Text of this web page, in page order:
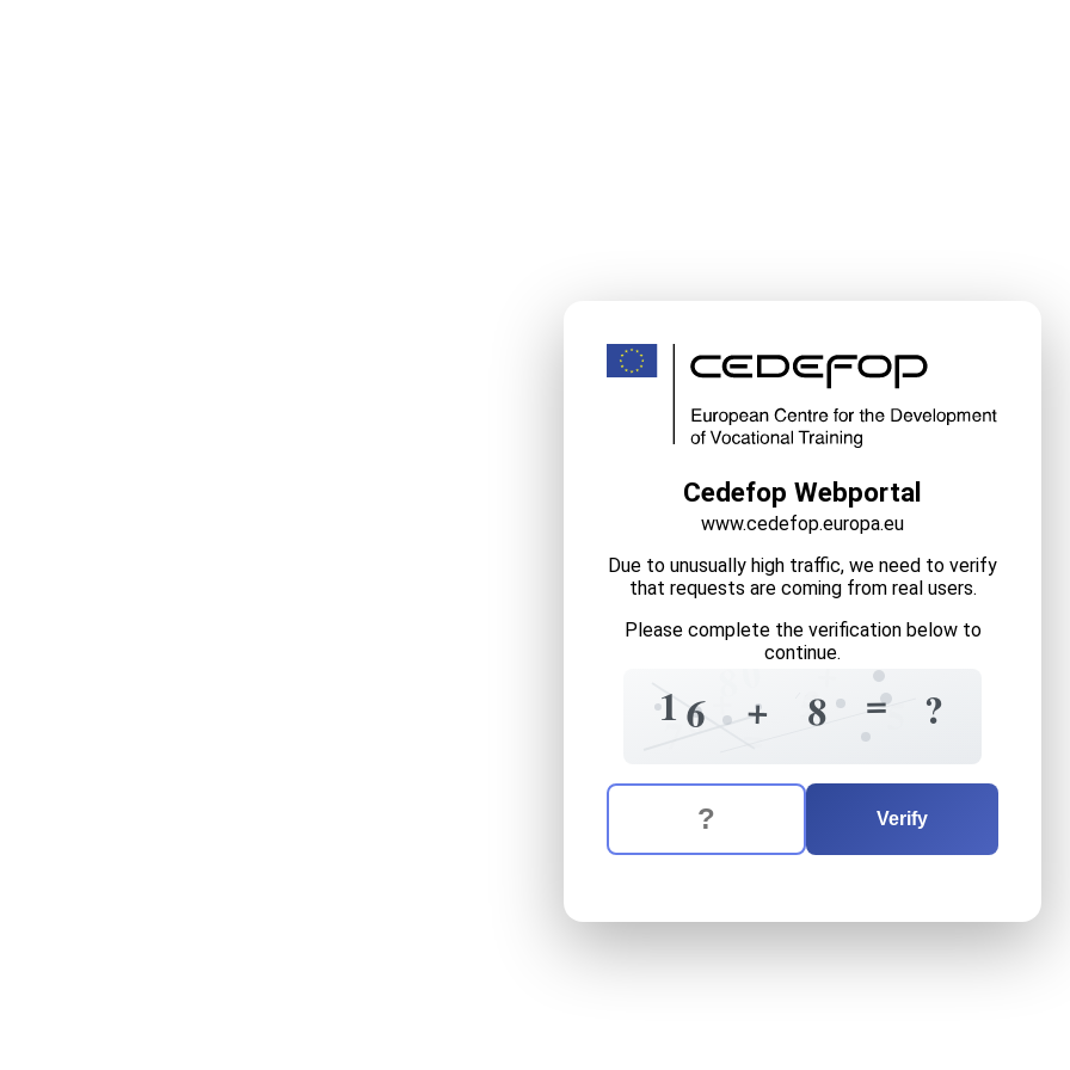
Cedefop Webportal
www.cedefop.europa.eu
Due to unusually high traffic, we need to verify
that requests are coming from real users.
Please complete the verification below to
continue.
5
1
0
6 =
+ 2
+
8
5
7
=
0 + ?
The verification question is: equals
Enter the answer to the verification question
Verify